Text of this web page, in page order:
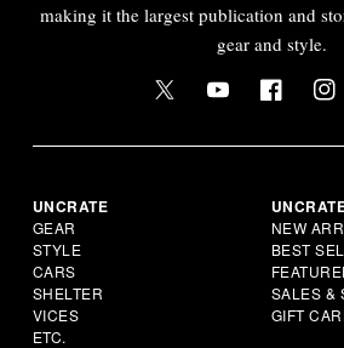
making it the largest publication and
gear and style.
UNCRATE
GEAR
STYLE
CARS
SHELTER
VICES
ETC.
NEW
BEST
SALES &
GIFT